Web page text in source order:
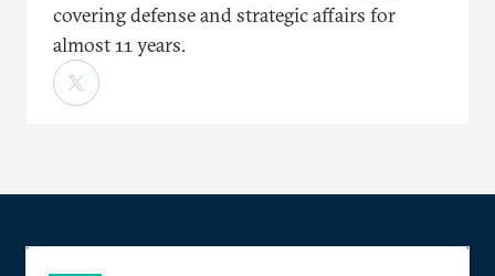
covering defense and strategic affairs for
almost 11 years.